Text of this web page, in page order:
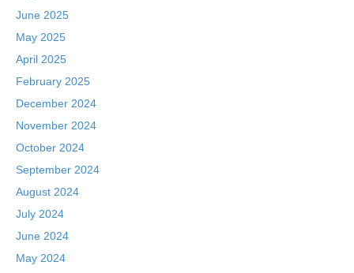
June 2025
May 2025
April 2025
February 2025
December 2024
November 2024
October 2024
September 2024
August 2024
July 2024
June 2024
May 2024